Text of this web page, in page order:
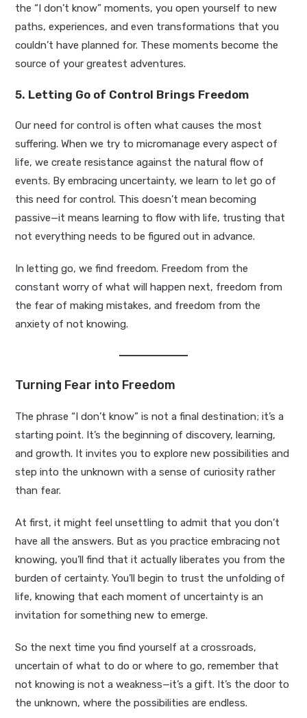
the “I don’t know” moments, you open yourself to new
paths, experiences, and even transformations that you
couldn’t have planned for. These moments become the
source of your greatest adventures.
5. Letting Go of Control Brings Freedom
Our need for control is often what causes the most
suffering. When we try to micromanage every aspect of
life, we create resistance against the natural flow of
events. By embracing uncertainty, we learn to let go of
this need for control. This doesn’t mean becoming
passive—it means learning to flow with life, trusting that
not everything needs to be figured out in advance.
In letting go, we find freedom. Freedom from the
constant worry of what will happen next, freedom from
the fear of making mistakes, and freedom from the
anxiety of not knowing.
Turning Fear into Freedom
The phrase “I don’t know” is not a final destination; it’s a
starting point. It’s the beginning of discovery, learning,
and growth. It invites you to explore new possibilities and
step into the unknown with a sense of curiosity rather
than fear.
At first, it might feel unsettling to admit that you don’t
have all the answers. But as you practice embracing not
knowing, you’ll find that it actually liberates you from the
burden of certainty. You’ll begin to trust the unfolding of
life, knowing that each moment of uncertainty is an
invitation for something new to emerge.
So the next time you find yourself at a crossroads,
uncertain of what to do or where to go, remember that
not knowing is not a weakness—it’s a gift. It’s the door to
the unknown, where the possibilities are endless.